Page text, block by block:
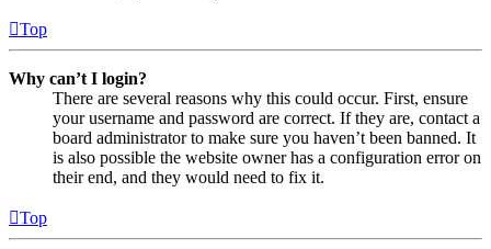
Top
Why can’t I login?
There are several reasons why this could occur. First, ensure
your username and password are correct. If they are, contact a
board administrator to make sure you haven’t been banned. It
is also possible the website owner has a configuration error on
their end, and they would need to fix it.
Top